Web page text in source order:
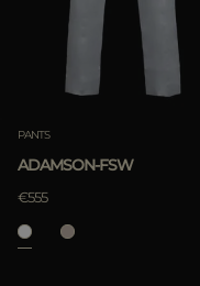
PANTS
ADAMSON-FSW
€555